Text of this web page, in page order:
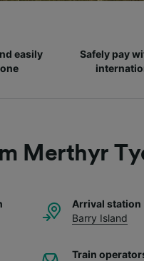
easily
Safely pay
Merthyr
Arrival station
Barry Island
Train